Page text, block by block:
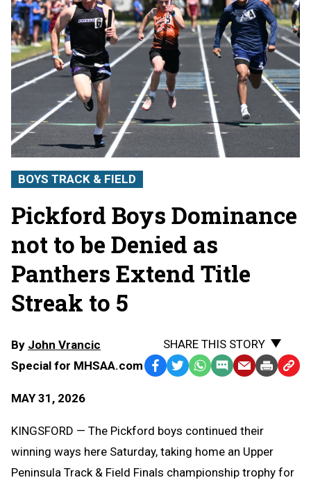
BOYS TRACK & FIELD
Pickford Boys Dominance
not to be Denied as
Panthers Extend Title
Streak to 5
By John Vrancic
Special for MHSAA.com
MAY 31, 2026
SHARE THIS STORY
Facebook
TwitterWhatsApp
SMS EmailPrint Copy
KINGSFORD — The Pickford boys continued their
winning ways here Saturday, taking home an Upper
Peninsula Track & Field Finals championship trophy for